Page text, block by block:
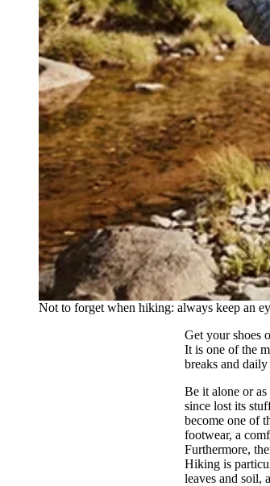
Not to forget when hiking: always keep an
Get your shoes
It is one of the
breaks and
Be it alone or
since lost its
become one of
footwear, a
Furthermore,
Hiking is
leaves and soil,